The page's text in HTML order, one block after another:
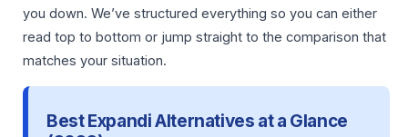
you down. We’ve structured everything so you can either
read top to bottom or jump straight to the comparison that
matches your situation.
Best Expandi Alternatives at a Glance